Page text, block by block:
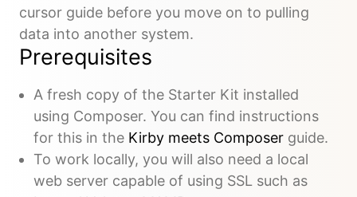
cursor guide before you move on to pulling
data into another system.
Prerequisites
A fresh copy of the Starter Kit installed
using Composer. You can find instructions
for this in the Kirby meets Composer guide.
To work locally, you will also need a local
web server capable of using SSL such as